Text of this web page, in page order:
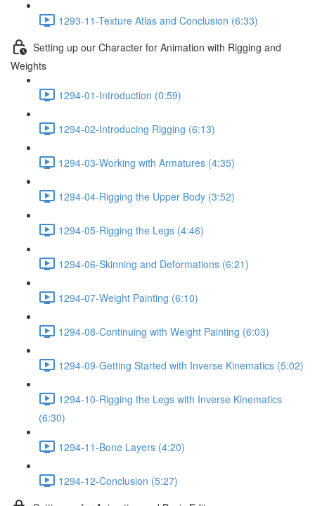
1293-11-Texture Atlas and Conclusion (6:33)
Setting up our Character for Animation with Rigging and
Weights
1294-01-Introduction (0:59)
1294-02-Introducing Rigging (6:13)
1294-03-Working with Armatures (4:35)
1294-04-Rigging the Upper Body (3:52)
1294-05-Rigging the Legs (4:46)
1294-06-Skinning and Deformations (6:21)
1294-07-Weight Painting (6:10)
1294-08-Continuing with Weight Painting (6:03)
1294-09-Getting Started with Inverse Kinematics (5:02)
1294-10-Rigging the Legs with Inverse Kinematics
(6:30)
1294-11-Bone Layers (4:20)
1294-12-Conclusion (5:27)